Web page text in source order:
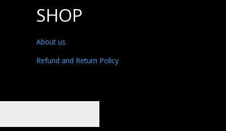
SHOP
About us
Refund and Return Policy